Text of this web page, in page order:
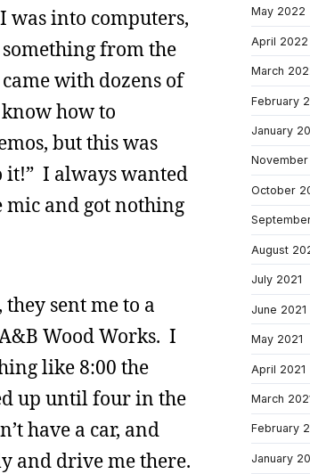
into computers,
from the
with dozens of
how to
but this was
it!” I always wanted
mic and got nothing
sent me to a
Wood Works. I
like 8:00 the
up until four in the
have a car, and
and drive me there.
May 2022
April 2022
March
February
January
November
October
August
July 2021
June 2021
May 2021
April 2021
March
February
January